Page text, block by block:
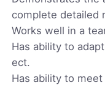
complete detailed
Works well in a
Has ability to
ect.
Has ability to